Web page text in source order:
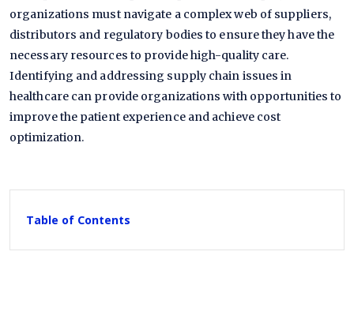
organizations must navigate a complex web of suppliers,
distributors and regulatory bodies to ensure they have the
necessary resources to provide high-quality care.
Identifying and addressing supply chain issues in
healthcare can provide organizations with opportunities to
improve the patient experience and achieve cost
optimization.
Table of Contents